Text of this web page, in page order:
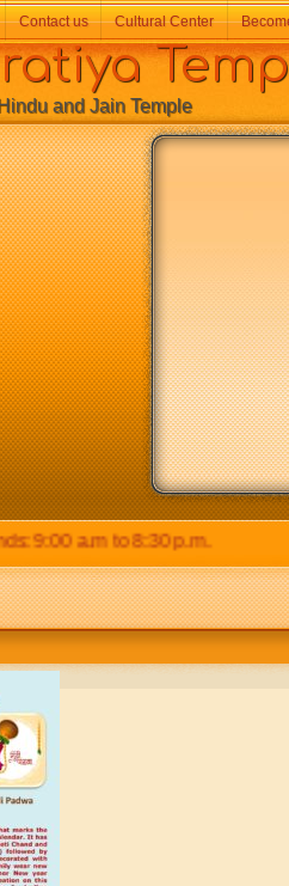
a.m to 8:30 p.m.
and Jain Temple
Contact us Cultural Center